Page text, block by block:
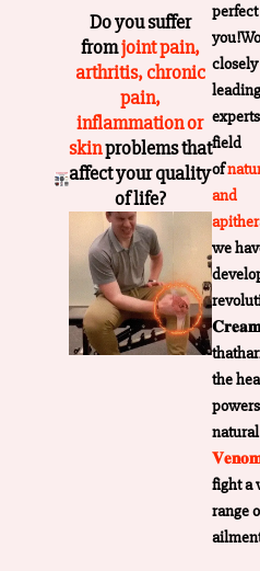
Do you suffer
fromjoint pain,
arthritis, chronic
pain,
inflammation or
skinproblems that
affect your quality
of life?
leading
field
of
and
we
the
natural
fight a
range